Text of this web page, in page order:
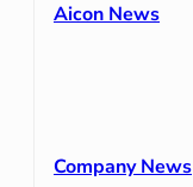
Aicon News
Company News